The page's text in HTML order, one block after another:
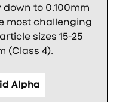
to 0.100mm
most challenging
sizes 15-25
(Class 4).
Alpha